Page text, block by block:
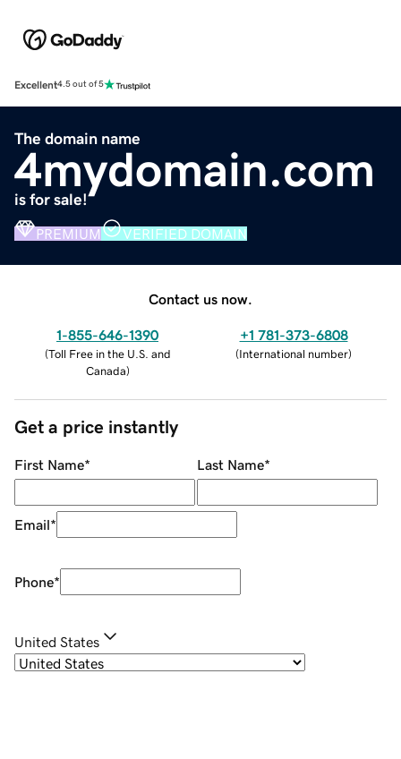
Excellent4.5 out of 5
The domain name
4mydomain.com
is for sale!
PREMIUM VERIFIED DOMAIN
Contact us now.
1-855-646-1390
(Toll Free in the U.S. and
Canada)
+1 781-373-6808
(International number)
Get a price instantly
First Name* Last Name*
Email*
Phone*
United States